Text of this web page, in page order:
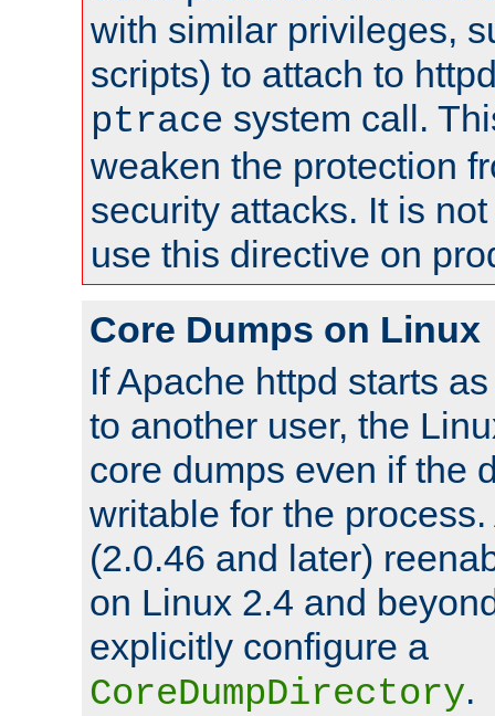
with similar privileges,
scripts) to attach to
ptrace system call.
weaken the protection
security attacks. It is
use this directive on
Core Dumps on Linux
If Apache httpd starts
to another user, the
core dumps even if the
writable for the
(2.0.46 and later)
on Linux 2.4 and
explicitly configure a
CoreDumpDirectory.